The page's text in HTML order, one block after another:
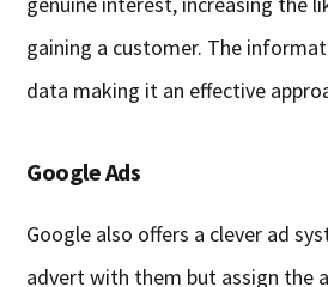
gaining a customer. The
data making it an effective
Google Ads
Google also offers a clever ad
advert with them but assign the